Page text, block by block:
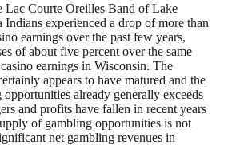
Lac Courte Oreilles Band of Lake
experienced a drop of more than
earnings over the past few years,
of about five percent over the same
earnings in Wisconsin. The
appears to have matured and the
already generally exceeds
and profits have fallen in recent years
of gambling opportunities is not
net gambling revenues in